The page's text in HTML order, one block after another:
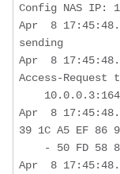
Config NAS IP:
Apr  8
sending
Apr  8
Access-Request
Apr  8
39 1C A5 EF 86
Apr  8